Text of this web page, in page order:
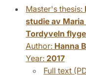
Master's thesis:
studie av
Tordyveln
Author: Hanna
Year: 2017
Full text